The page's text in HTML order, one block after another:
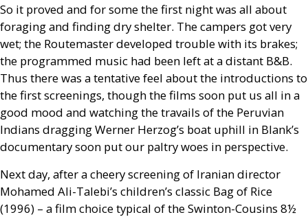
So it proved and for some the first night was all about
foraging and finding dry shelter. The campers got very
wet; the Routemaster developed trouble with its brakes;
the programmed music had been left at a distant B&B.
Thus there was a tentative feel about the introductions to
the first screenings, though the films soon put us all in a
good mood and watching the travails of the Peruvian
Indians dragging Werner Herzog’s boat uphill in Blank’s
documentary soon put our paltry woes in perspective.
Next day, after a cheery screening of Iranian director
Mohamed Ali-Talebi’s children’s classic Bag of Rice
(1996) – a film choice typical of the Swinton-Cousins 8½